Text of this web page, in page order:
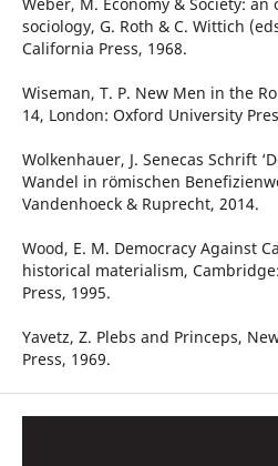
sociology, G. Roth & C. Wittich
California Press, 1968.
Wiseman, T. P. New Men in the
14, London: Oxford University
Wolkenhauer, J. Senecas Schrift
Wandel in römischen
Vandenhoeck & Ruprecht, 2014.
Wood, E. M. Democracy Against
historical materialism,
Press, 1995.
Yavetz, Z. Plebs and Princeps,
Press, 1969.